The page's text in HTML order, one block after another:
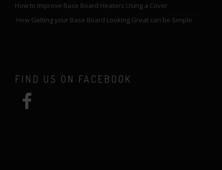
How to Improve Base Board Heaters Using a Cover
How Getting your Base Board Looking Great can be Simple
FIND US ON FACEBOOK